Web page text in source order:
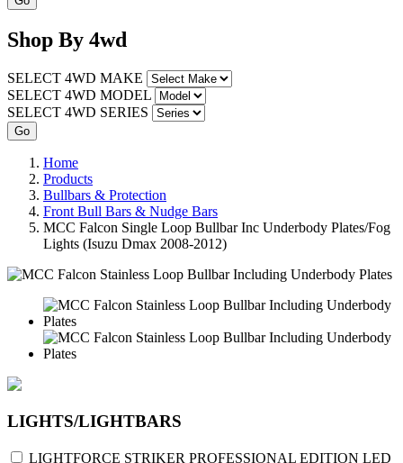
Shop By 4wd
SELECT 4WD MAKE
SELECT 4WD MODEL
SELECT 4WD SERIES
Home
Products
Bullbars & Protection
Front Bull Bars & Nudge Bars
MCC Falcon Single Loop Bullbar Inc Underbody Plates/Fog
Lights (Isuzu Dmax 2008-2012)
LIGHTS/LIGHTBARS
LIGHTFORCE STRIKER PROFESSIONAL EDITION LED